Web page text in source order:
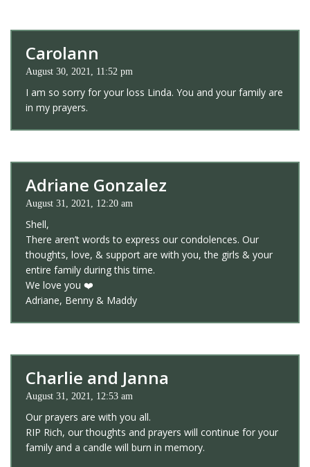
Carolann
August 30, 2021, 11:52 pm
I am so sorry for your loss Linda. You and your family are
in my prayers.
Adriane Gonzalez
August 31, 2021, 12:20 am
Shell,
There aren’t words to express our condolences. Our
thoughts, love, & support are with you, the girls & your
entire family during this time.
We love you ❤️
Adriane, Benny & Maddy
Charlie and Janna
August 31, 2021, 12:53 am
Our prayers are with you all.
RIP Rich, our thoughts and prayers will continue for your
family and a candle will burn in memory.